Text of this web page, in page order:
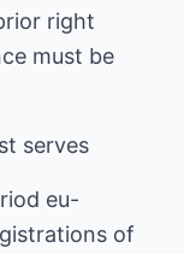
right
must be
serves
eu-
of